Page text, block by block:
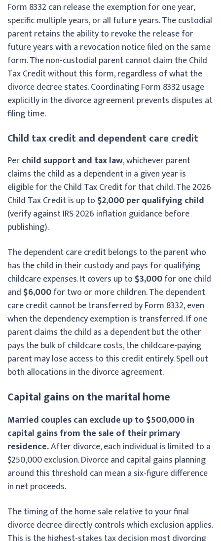
Form 8332 can release the exemption for one year,
specific multiple years, or all future years. The custodial
parent retains the ability to revoke the release for
future years with a revocation notice filed on the same
form. The non-custodial parent cannot claim the Child
Tax Credit without this form, regardless of what the
divorce decree states. Coordinating Form 8332 usage
explicitly in the divorce agreement prevents disputes at
filing time.
Child tax credit and dependent care credit
Perchild support and tax law, whichever parent
claims the child as a dependent in a given year is
eligible for the Child Tax Credit for that child. The 2026
Child Tax Credit is up to $2,000 per qualifying child
(verify against IRS 2026 inflation guidance before
publishing).
The dependent care credit belongs to the parent who
has the child in their custody and pays for qualifying
childcare expenses. It covers up to $3,000for one child
and $6,000for two or more children. The dependent
care credit cannot be transferred by Form 8332, even
when the dependency exemption is transferred. If one
parent claims the child as a dependent but the other
pays the bulk of childcare costs, the childcare-paying
parent may lose access to this credit entirely. Spell out
both allocations in the divorce agreement.
Capital gains on the marital home
Married couples can exclude up to $500,000 in
capital gains from the sale of their primary
residence.After divorce, each individual is limited to a
$250,000 exclusion. Divorce and capital gains planning
around this threshold can mean a six-figure difference
in net proceeds.
The timing of the home sale relative to your final
divorce decree directly controls which exclusion applies.